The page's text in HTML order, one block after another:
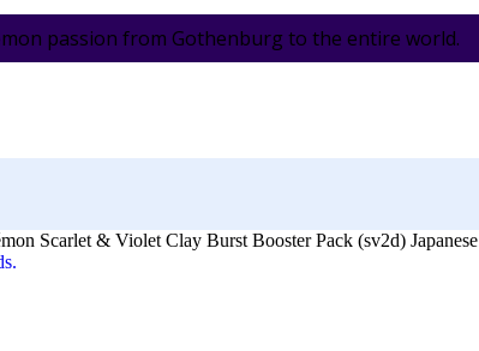
passion from Gothenburg to the entire world.
Scarlet & Violet Clay Burst Booster Pack (sv2d) Japanese